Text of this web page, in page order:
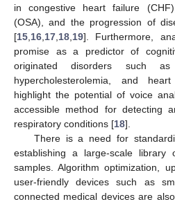
in congestive heart failure
(OSA), and the progression of
[15 16 17 18 19]. Furthermore,
promise as a predictor of
originated disorders such as
hypercholesterolemia, and
highlight the potential of voice
accessible method for detecting
respiratory conditions [18].
There is a need for
establishing a large-scale library
samples. Algorithm optimization,
user-friendly devices such as
connected medical devices are